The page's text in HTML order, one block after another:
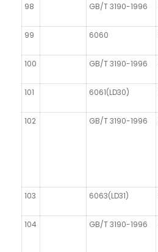
98 GB/T 3190-1996
99 6060
100 GB/T 3190-1996
101 6061(LD30)
102 GB/T 3190-1996
103 6063(LD31)
104 GB/T 3190-1996